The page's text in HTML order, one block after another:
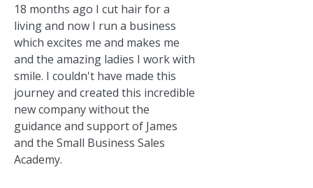
18 months ago I cut hair for a
living and now I run a business
which excites me and makes me
and the amazing ladies I work with
smile. I couldn't have made this
journey and created this incredible
new company without the
guidance and support of James
and the Small Business Sales
Academy.